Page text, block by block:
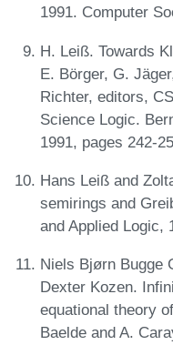
1991. Computer
H. Leiß. Towards
E. Börger, G.
Richter, editors,
Science Logic.
1991, pages 242-
Hans Leiß and
semirings and
and Applied Logic,
Niels Bjørn Bugge
Dexter Kozen.
equational theory
Baelde and A.